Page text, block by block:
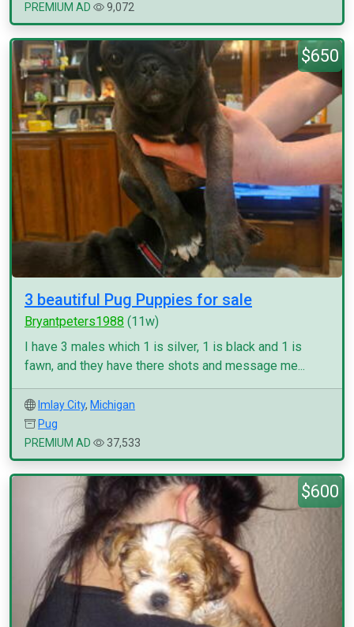
PREMIUM AD
9,072
$650
3 beautiful Pug Puppies for sale
Bryantpeters1988 (11w)
I have 3 males which 1 is silver, 1 is black and 1 is
fawn, and they have there shots and message me...
Imlay City, Michigan
Pug
PREMIUM AD
37,533
$600